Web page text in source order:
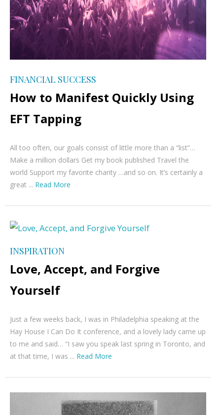
FINANCIAL SUCCESS
How to Manifest Quickly Using
EFT Tapping
All too often, our goals consist of little more than a “list”…
Make a million dollars Get my book published Travel the
world Support my favorite charity …and so on. It’s certainly a
great ... Read More
INSPIRATION
Love, Accept, and Forgive
Yourself
Just a few weeks back, I was in Philadelphia speaking at the
Hay House I Can Do It conference, and a lovely lady came up
to me and said… “I saw you speak last spring in Toronto, and
at that time, I was ... Read More